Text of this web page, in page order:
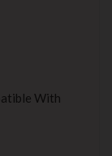
With